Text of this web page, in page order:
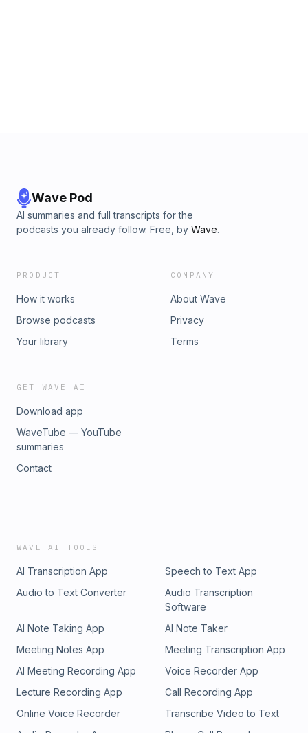
Wave Pod
AI summaries and full transcripts for the
podcasts you already follow. Free, by Wave.
PRODUCT
How it works
Browse podcasts
Your library
COMPANY
About Wave
Privacy
Terms
GET WAVE AI
Download app
WaveTube — YouTube
summaries
Contact
WAVE AI TOOLS
AI Transcription App
Speech to Text App
Audio to Text Converter
Audio Transcription
Software
AI Note Taking App
AI Note Taker
Meeting Notes App
Meeting Transcription App
AI Meeting Recording App
Voice Recorder App
Lecture Recording App
Call Recording App
Online Voice Recorder
Transcribe Video to Text